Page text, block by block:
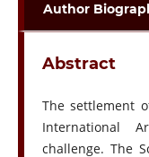
Author
Abstract
The settlement
International
challenge. The